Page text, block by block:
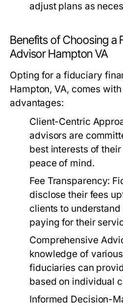
adjust plans as
Benefits of Choosing a
Advisor Hampton VA
Opting for a fiduciary
Hampton, VA, comes
advantages:
Client-Centric
advisors are
best interests of
peace of mind.
Fee Transparency:
disclose their fees
clients to
paying for their
Comprehensive
knowledge of
fiduciaries can
based on individual
Informed Decision-